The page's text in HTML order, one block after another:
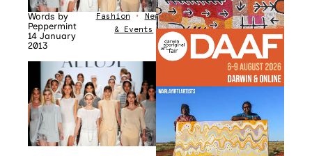
Words by
Peppermint
14 January
2013
Fashion •
News
& Events